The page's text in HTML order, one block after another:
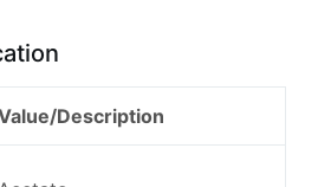
Description